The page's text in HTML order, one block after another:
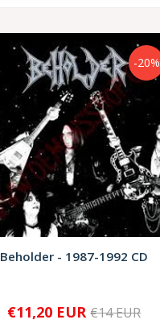
-20%
Beholder - 1987-1992 CD
+
€11,20 EUR €14 EUR